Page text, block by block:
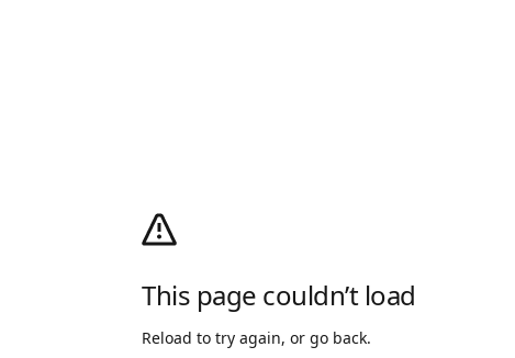
This page couldn’t load
Reload to try again, or go back.